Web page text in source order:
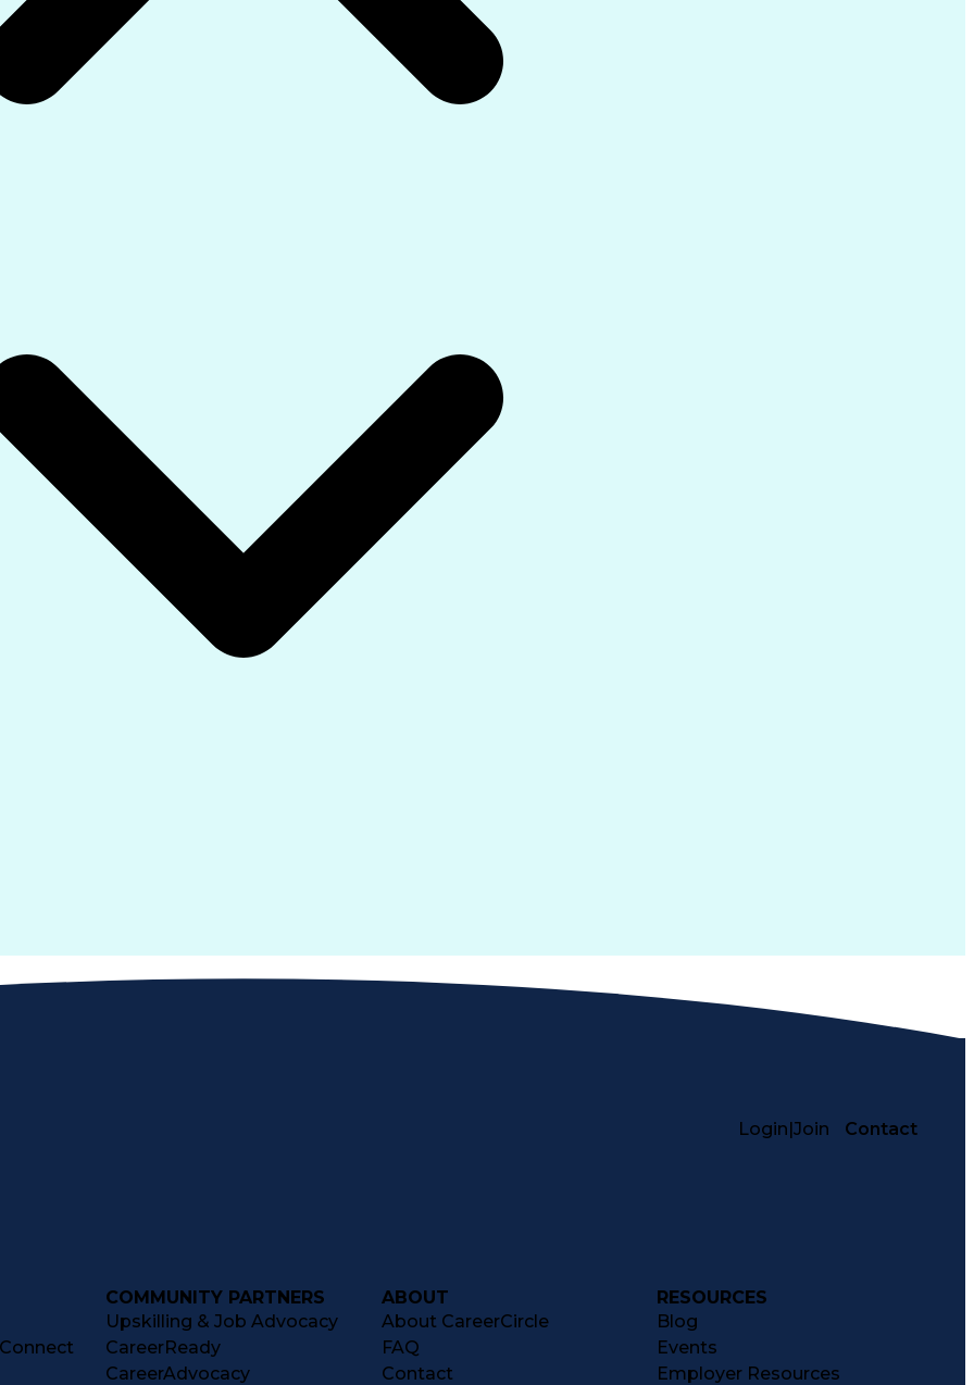
Login|Join Contact
COMMUNITY PARTNERS
Upskilling & Job Advocacy
CareerReady
CareerAdvocacy
ABOUT
About CareerCircle
FAQ
Contact
RESOURCES
Blog
Events
Employer Resources